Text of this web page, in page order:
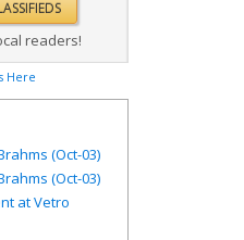
readers!
Here
(Oct-03)
(Oct-03)
at Vetro